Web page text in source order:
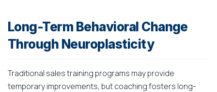
Long-Term Behavioral Change
Through Neuroplasticity
Traditional sales training programs may provide
temporary improvements, but coaching fosters long-